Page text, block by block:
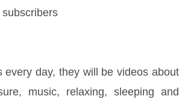
every day, they will be videos about
music, relaxing, sleeping and